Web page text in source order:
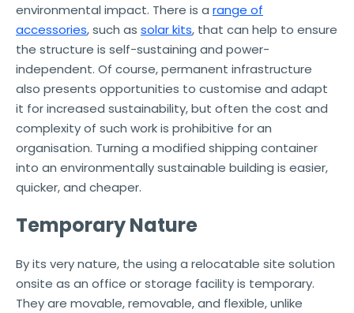
environmental impact. There is a range of
accessories, such as solar kits, that can help to ensure
the structure is self-sustaining and power-
independent. Of course, permanent infrastructure
also presents opportunities to customise and adapt
it for increased sustainability, but often the cost and
complexity of such work is prohibitive for an
organisation. Turning a modified shipping container
into an environmentally sustainable building is easier,
quicker, and cheaper.
Temporary Nature
By its very nature, the using a relocatable site solution
onsite as an office or storage facility is temporary.
They are movable, removable, and flexible, unlike